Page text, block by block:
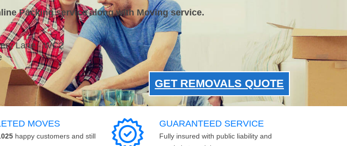
Packing service along with Moving service.
Lane - WC2
GET REMOVALS QUOTE
MOVES
happy customers and still
GUARANTEED SERVICE
Fully insured with public liability and